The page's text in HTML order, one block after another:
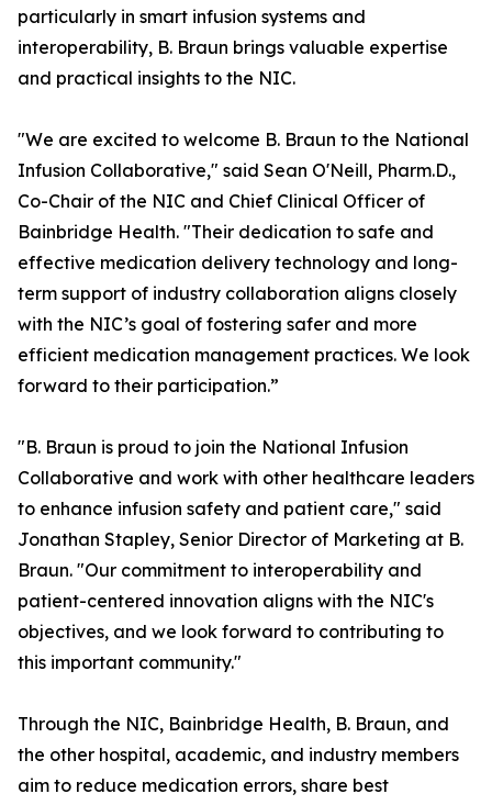
particularly in smart infusion systems and
interoperability, B. Braun brings valuable expertise
and practical insights to the NIC.
"We are excited to welcome B. Braun to the National
Infusion Collaborative," said Sean O'Neill, Pharm.D.,
Co-Chair of the NIC and Chief Clinical Officer of
Bainbridge Health. "Their dedication to safe and
effective medication delivery technology and long-
term support of industry collaboration aligns closely
with the NIC’s goal of fostering safer and more
efficient medication management practices. We look
forward to their participation.”
"B. Braun is proud to join the National Infusion
Collaborative and work with other healthcare leaders
to enhance infusion safety and patient care," said
Jonathan Stapley, Senior Director of Marketing at B.
Braun. "Our commitment to interoperability and
patient-centered innovation aligns with the NIC's
objectives, and we look forward to contributing to
this important community."
Through the NIC, Bainbridge Health, B. Braun, and
the other hospital, academic, and industry members
aim to reduce medication errors, share best